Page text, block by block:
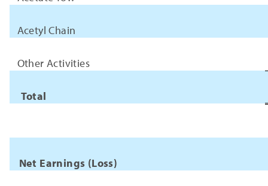
Acetyl Chain
Other Activities
Total
Net Earnings (Loss)